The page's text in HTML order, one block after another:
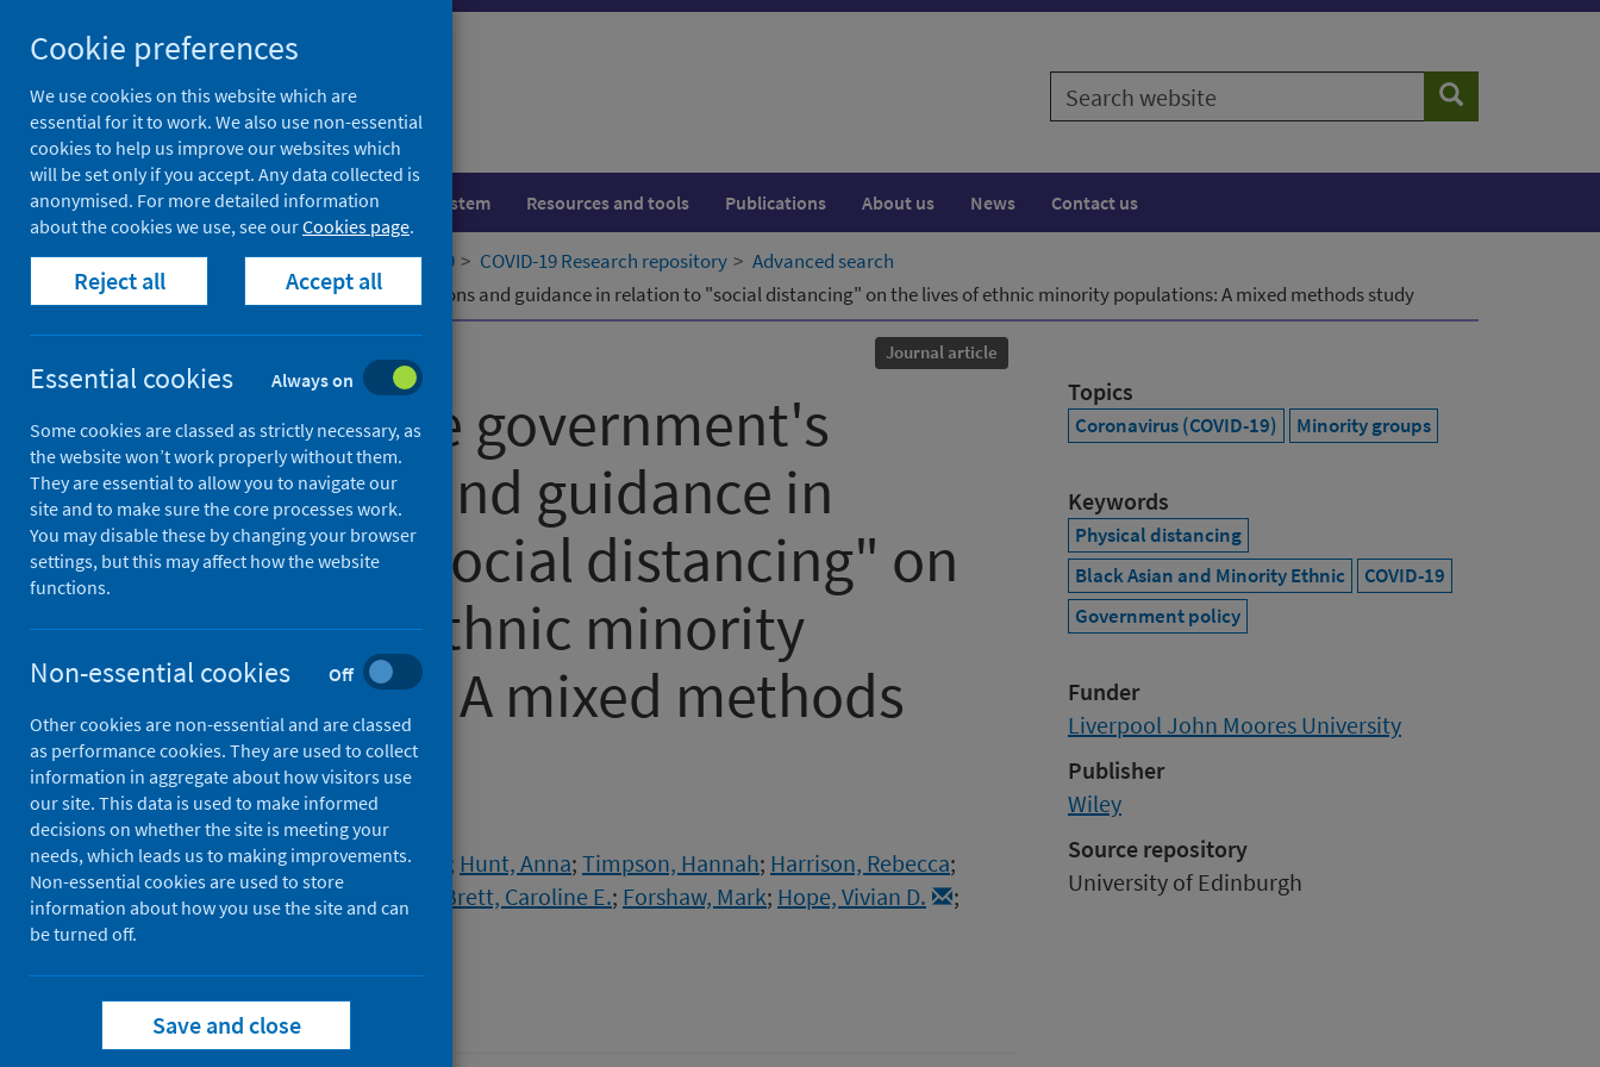
to
content
Search
website
Search
Population health Healthcare system Resources and tools Publications About us News Contact us
Home Our areas of work COVID-19 COVID-19 Research repository
Advanced search
Impact of the government's restrictions and guidance in relation to "social distancing" on the lives of ethnic minority populations: A mixed methods study
Journal article
Impact of the government's
restrictions and guidance in
relation to "social distancing" on
the lives of ethnic minority
populations: A mixed methods
study
Authors
Saini, Pooja
;Porcellato, Lorna ; Hunt, Anna; Timpson, Hannah; Harrison, Rebecca;
Bigland, Charlotte;Levy, Conan Brett, Caroline E.; Forshaw, Mark; Hope, Vivian D.
;
The Phoenix Team
Source
Health Science Reports
Topics
Coronavirus (COVID-19) Minority groups
Keywords
Physical distancing
Black Asian and Minority Ethnic
COVID-19
Government policy
Funder
Liverpool John Moores University
Publisher
Wiley
Source repository
University of Edinburgh
Cookie preferences
We use cookies on this website which are
essential for it to work. We also use non-essential
cookies to help us improve our websites which
will be set only if you accept. Any data collected is
anonymised. For more detailed information
about the cookies we use, see ourCookies page.
Reject all Accept all
Essential cookies Always on
Some cookies are classed as strictly necessary, as
the website won’t work properly without them.
They are essential to allow you to navigate our
site and to make sure the core processes work.
You may disable these by changing your browser
settings, but this may affect how the website
functions.
Non-essential cookies Off
Other cookies are non-essential and are classed
as performance cookies. They are used to collect
information in aggregate about how visitors use
our site. This data is used to make informed
decisions on whether the site is meeting your
needs, which leads us to making improvements.
Non-essential cookies are used to store
information about how you use the site and can
be turned off.
Save and close